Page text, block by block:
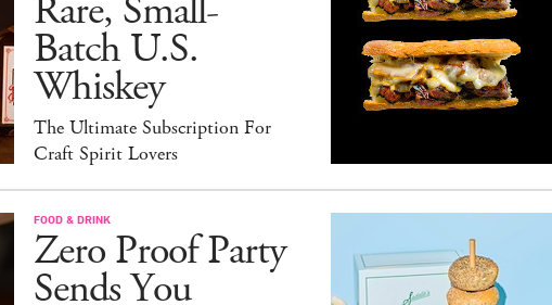
Rare, Small-
Batch U.S.
Whiskey
The Ultimate Subscription For
Craft Spirit Lovers
FOOD & DRINK
Zero Proof Party
Sends You